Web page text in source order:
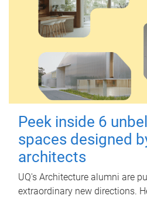
Peek inside 6
spaces designed
architects
UQ's Architecture alumni are
extraordinary new directions.